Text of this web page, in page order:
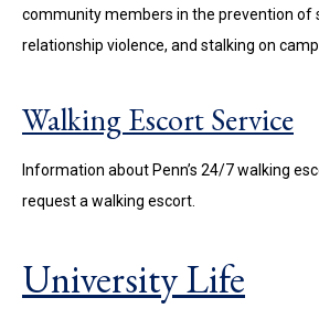
community members in the prevention of
relationship violence, and stalking on
Walking Escort Service
Information about Penn’s 24/7 walking
request a walking escort.
University Life